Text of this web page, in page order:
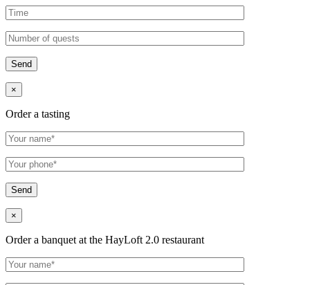
×
Order a tasting
×
Order a banquet at the HayLoft 2.0 restaurant